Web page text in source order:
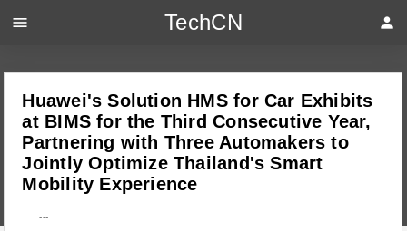
Huawei's Solution HMS for Car Exhibits
at BIMS for the Third Consecutive Year,
Partnering with Three Automakers to
Jointly Optimize Thailand's Smart
Mobility Experience
---
menu TechCN person